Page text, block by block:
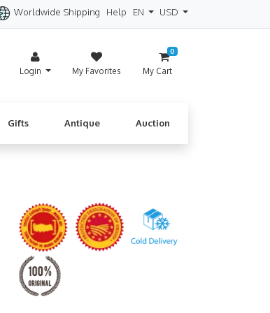
Spain Denmark
Worldwide Shipping Help EN USD
Login My Favorites
0
My Cart
Gifts Antique Auction